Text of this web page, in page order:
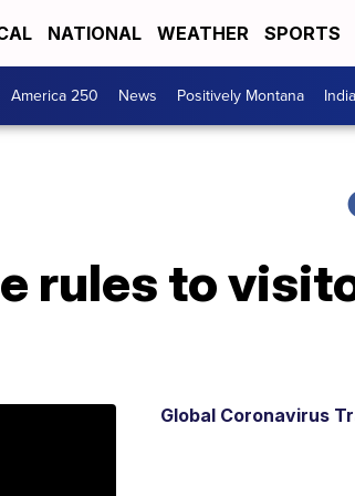
NATIONAL WEATHER SPORTS
America 250 News Positively Montana
rules to
Global Coronavirus